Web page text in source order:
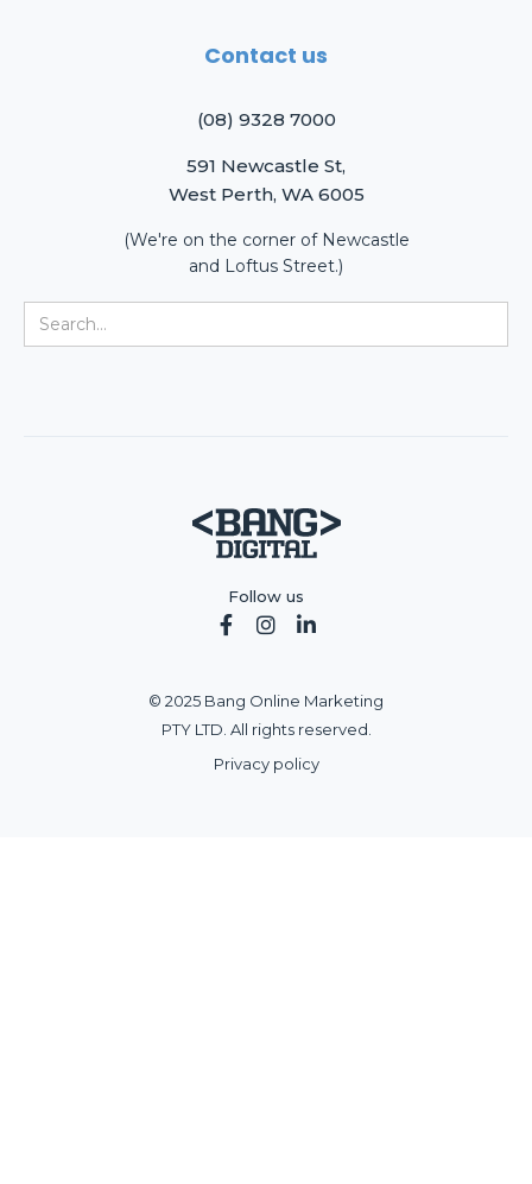
Contact us
(08) 9328 7000
591 Newcastle St,
West Perth, WA 6005
(We're on the corner of Newcastle
and Loftus Street.)
© 2025 Bang Online Marketing
PTY LTD. All rights reserved.
Privacy policy
Follow us
  